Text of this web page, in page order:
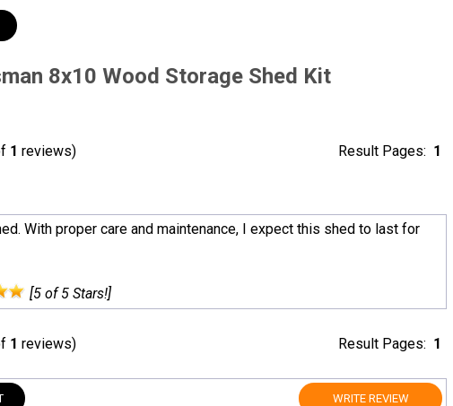
8x10 Wood Storage Shed Kit
1 reviews) Result Pages: 1
With proper care and maintenance, I expect this shed to last for
[5 of 5 Stars!]
1 reviews) Result Pages: 1
WRITE REVIEW